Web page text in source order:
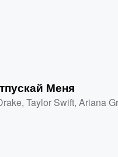
Меня
,Taylor Swift,Ariana